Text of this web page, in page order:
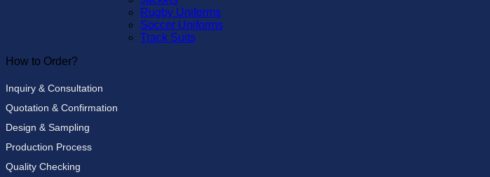
Rugby Uniforms
Soccer Uniforms
Track Suits
How to Order?
Inquiry & Consultation
Quotation & Confirmation
Design & Sampling
Production Process
Quality Checking